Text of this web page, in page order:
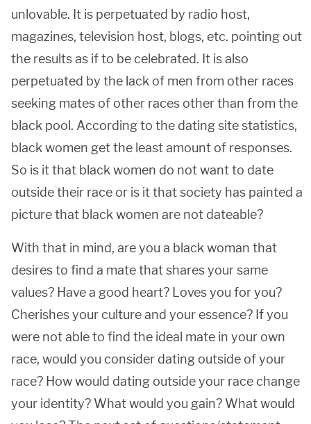
unlovable. It is perpetuated by radio host,
magazines, television host, blogs, etc. pointing out
the results as if to be celebrated. It is also
perpetuated by the lack of men from other races
seeking mates of other races other than from the
black pool. According to the dating site statistics,
black women get the least amount of responses.
So is it that black women do not want to date
outside their race or is it that society has painted a
picture that black women are not dateable?
With that in mind, are you a black woman that
desires to find a mate that shares your same
values? Have a good heart? Loves you for you?
Cherishes your culture and your essence? If you
were not able to find the ideal mate in your own
race, would you consider dating outside of your
race? How would dating outside your race change
your identity? What would you gain? What would